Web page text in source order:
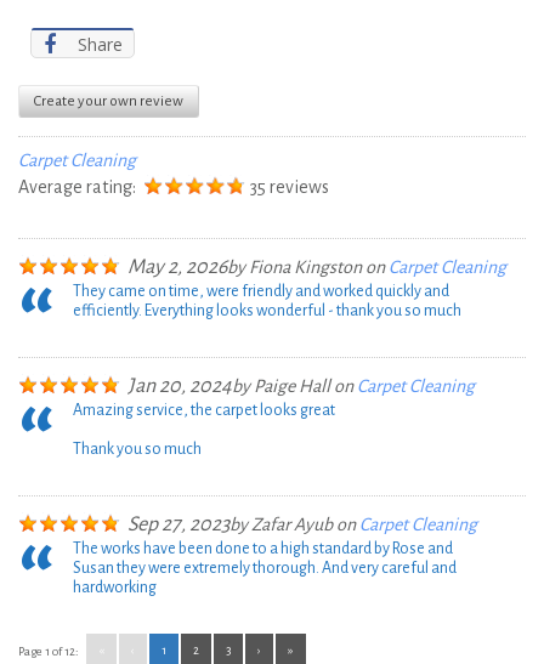
Share
Create your own review
Carpet Cleaning
Average rating:
35 reviews
May 2, 2026by Fiona KingstononCarpet Cleaning
They came on time, were friendly and worked quickly and
efficiently. Everything looks wonderful - thank you so much
Jan 20, 2024by Paige HallonCarpet Cleaning
Amazing service, the carpet looks great
Thank you so much
Sep 27, 2023byZafar AyubonCarpet Cleaning
The works have been done to a high standard by Rose and
Susan they were extremely thorough. And very careful and
hardworking
Page 1 of 12: « ‹ 1 2 3 › »